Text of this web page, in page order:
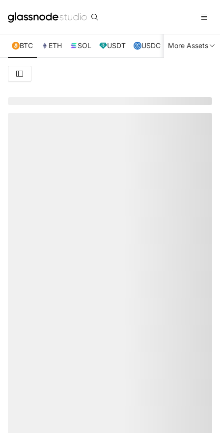
BTC ETH SOL USDT USDC XRP TRX
More Assets